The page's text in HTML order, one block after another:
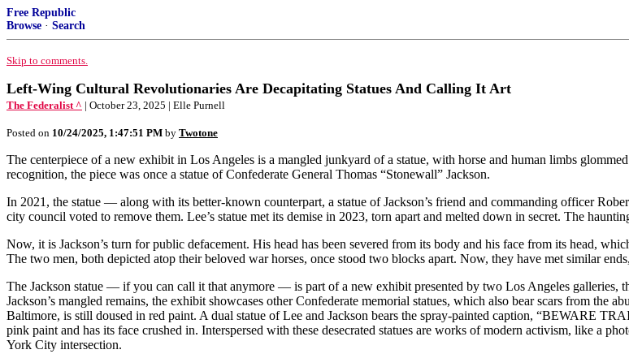
Free Republic
Browse · Search
Skip to comments.
Left-Wing Cultural Revolutionaries Are Decapitating Statues And Calling It Art
The Federalist ^ | October 23, 2025 | Elle Purnell
Posted on 10/24/2025, 1:47:51 PM by Twotone
The centerpiece of a new exhibit in Los Angeles is a mangled junkyard of a statue, with horse and human limbs
recognition, the piece was once a statue of Confederate General Thomas “Stonewall” Jackson.
In 2021, the statue — along with its better-known counterpart, a statue of Jackson’s friend and commanding officer
city council voted to remove them. Lee’s statue met its demise in 2023, torn apart and melted down in secret. The
Now, it is Jackson’s turn for public defacement. His head has been severed from its body and his face from its head,
The two men, both depicted atop their beloved war horses, once stood two blocks apart. Now, they have met similar
The Jackson statue — if you can call it that anymore — is part of a new exhibit presented by two Los Angeles
Jackson’s mangled remains, the exhibit showcases other Confederate memorial statues, which also bear scars from the
Baltimore, is still doused in red paint. A dual statue of Lee and Jackson bears the spray-painted caption, “BEWARE
pink paint and has its face crushed in. Interspersed with these desecrated statues are works of modern activism, like a
York City intersection.